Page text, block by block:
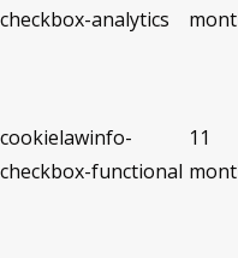
checkbox-analytics
cookielawinfo-
checkbox-functional
11